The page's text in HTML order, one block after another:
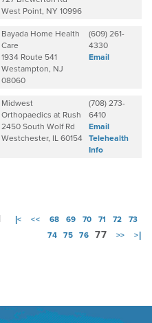
West Point, NY 10996
Bayada Home Health
Care
1934 Route 541
Westampton, NJ
08060
(609) 261-
4330
Email
Midwest
Orthopaedics at Rush
2450 South Wolf Rd
Westchester, IL 60154
(708) 273-
6410
Email
Telehealth
Info
|< << 68 69 70 71 72
73
74
75 76 77 >> >|